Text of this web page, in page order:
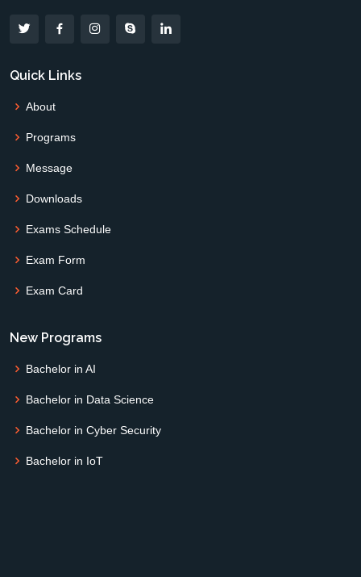
Quick Links
About
Programs
Message
Downloads
Exams Schedule
Exam Form
Exam Card
New Programs
Bachelor in AI
Bachelor in Data Science
Bachelor in Cyber Security
Bachelor in IoT